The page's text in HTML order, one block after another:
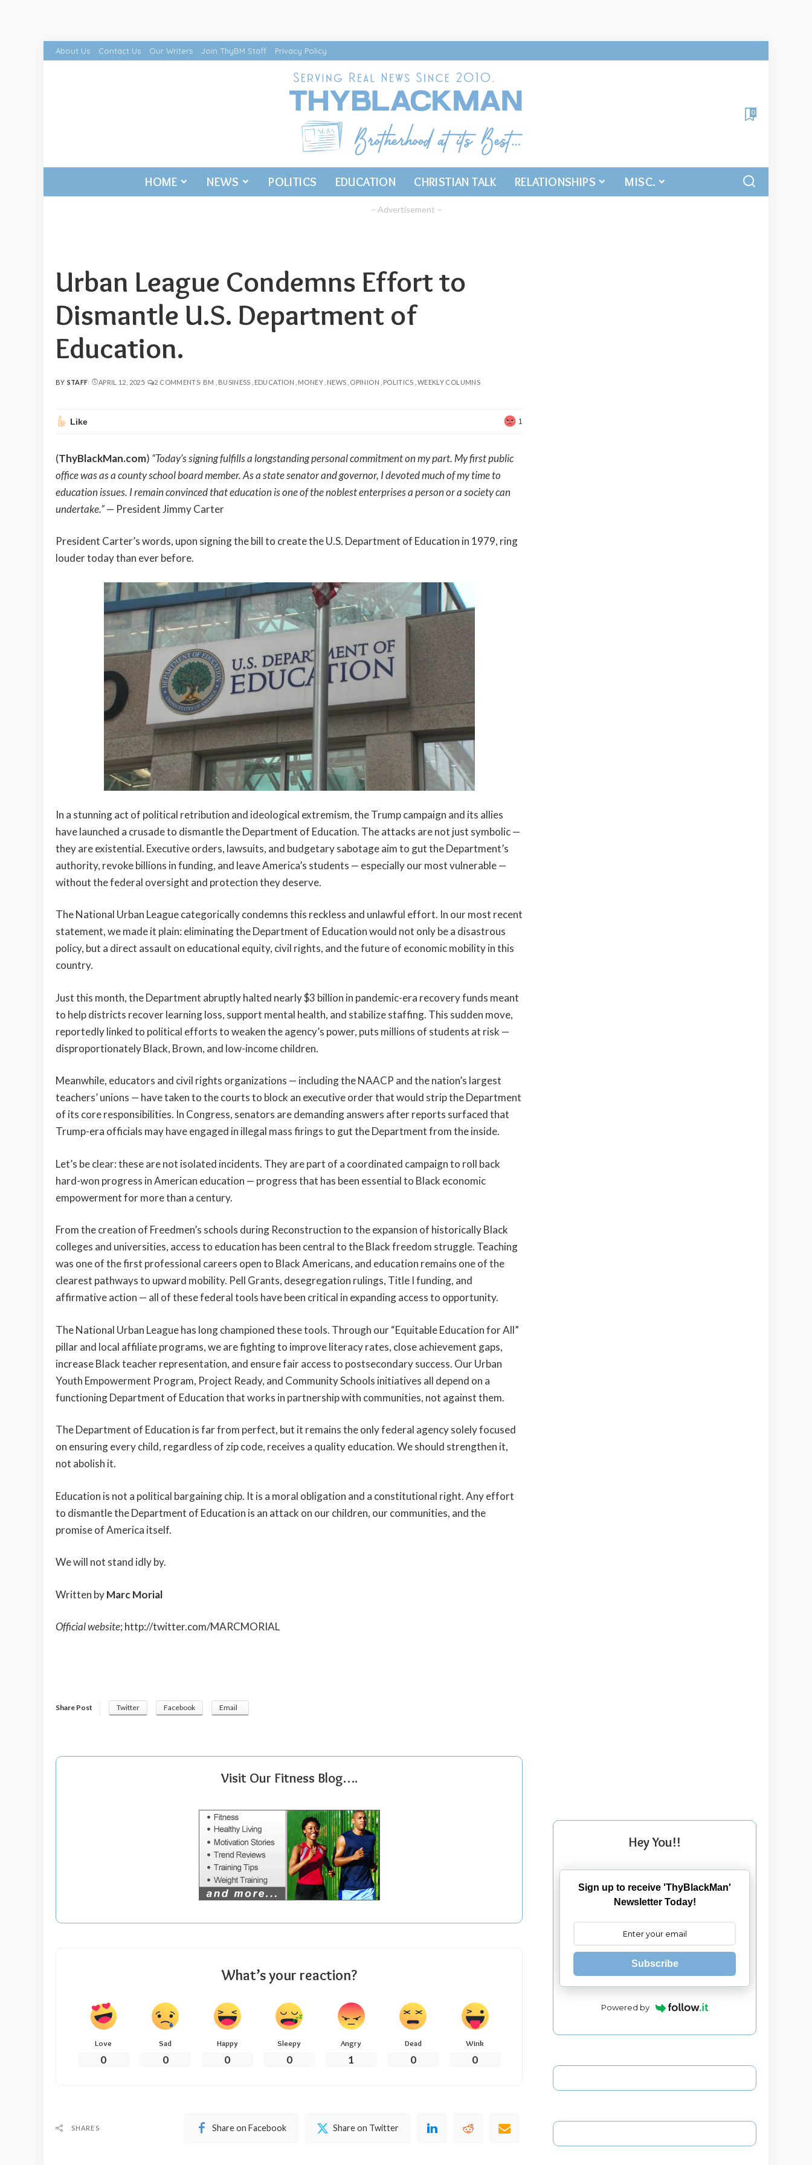
About Us Contact Us Our Writers Join ThyBM Staff Privacy Policy
0
HOME NEWS POLITICS EDUCATION CHRISTIAN TALK RELATIONSHIPS MISC.
– Advertisement –
Urban League Condemns Effort to
Dismantle U.S. Department of
Education.
POSTED
BY STAFF APRIL 12, 2025 2 COMMENTS BM BUSINESS EDUCATION MONEY NEWS OPINION POLITICS WEEKLY COLUMNS
Like 1
(ThyBlackMan.com) “Today’s signing fulfills a longstanding personal commitment on my part. My first public
office was as a county school board member. As a state senator and governor, I devoted much of my time to
education issues. I remain convinced that education is one of the noblest enterprises a person or a society can
undertake.”— President Jimmy Carter
President Carter’s words, upon signing the bill to create the U.S. Department of Education in 1979, ring
louder today than ever before.
In a stunning act of political retribution and ideological extremism, the Trump campaign and its allies
have launched a crusade to dismantle the Department of Education. The attacks are not just symbolic —
they are existential. Executive orders, lawsuits, and budgetary sabotage aim to gut the Department’s
authority, revoke billions in funding, and leave America’s students — especially our most vulnerable —
without the federal oversight and protection they deserve.
The National Urban League categorically condemns this reckless and unlawful effort. In our most recent
statement, we made it plain: eliminating the Department of Education would not only be a disastrous
policy, but a direct assault on educational equity, civil rights, and the future of economic mobility in this
country.
Just this month, the Department abruptly halted nearly $3 billion in pandemic-era recovery funds meant
to help districts recover learning loss, support mental health, and stabilize staffing. This sudden move,
reportedly linked to political efforts to weaken the agency’s power, puts millions of students at risk —
disproportionately Black, Brown, and low-income children.
Meanwhile, educators and civil rights organizations — including the NAACP and the nation’s largest
teachers’ unions — have taken to the courts to block an executive order that would strip the Department
of its core responsibilities. In Congress, senators are demanding answers after reports surfaced that
Trump-era officials may have engaged in illegal mass firings to gut the Department from the inside.
Let’s be clear: these are not isolated incidents. They are part of a coordinated campaign to roll back
hard-won progress in American education — progress that has been essential to Black economic
empowerment for more than a century.
From the creation of Freedmen’s schools during Reconstruction to the expansion of historically Black
colleges and universities, access to education has been central to the Black freedom struggle. Teaching
was one of the first professional careers open to Black Americans, and education remains one of the
clearest pathways to upward mobility. Pell Grants, desegregation rulings, Title I funding, and
affirmative action — all of these federal tools have been critical in expanding access to opportunity.
The National Urban League has long championed these tools. Through our “Equitable Education for All”
pillar and local affiliate programs, we are fighting to improve literacy rates, close achievement gaps,
increase Black teacher representation, and ensure fair access to postsecondary success. Our Urban
Youth Empowerment Program, Project Ready, and Community Schools initiatives all depend on a
functioning Department of Education that works in partnership with communities, not against them.
The Department of Education is far from perfect, but it remains the only federal agency solely focused
on ensuring every child, regardless of zip code, receives a quality education. We should strengthen it,
not abolish it.
Education is not a political bargaining chip. It is a moral obligation and a constitutional right. Any effort
to dismantle the Department of Education is an attack on our children, our communities, and the
promise of America itself.
We will not stand idly by.
Written byMarc Morial
Official website; http://twitter.com/MARCMORIAL
Share Post Twitter Facebook Email
Visit Our Fitness Blog….
What’s your reaction?
Love
0
Sad
0
Happy
0
Sleepy
0
Angry
1
Dead
0
Wink
0
SHARES Share on Facebook Share on Twitter
Hey You!!
Sign up to receive 'ThyBlackMan'
Newsletter Today!
Subscribe
Powered by